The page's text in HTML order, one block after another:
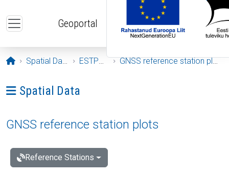
Geoportal
Opening page
Spatial Data ESTPOS GNSS reference station plots
Ava menüü: Spatial Data
Spatial Data
GNSS reference station plots
Reference Stations